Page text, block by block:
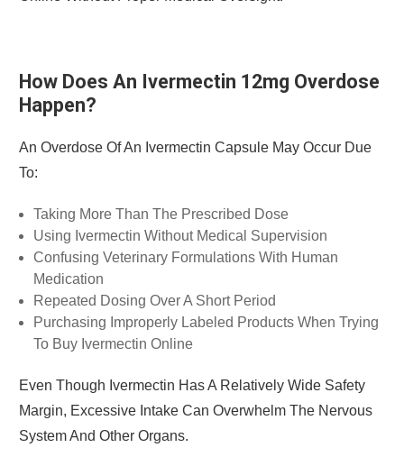
How Does An Ivermectin 12mg Overdose
Happen?
An Overdose Of An Ivermectin Capsule May Occur Due
To:
Taking More Than The Prescribed Dose
Using Ivermectin Without Medical Supervision
Confusing Veterinary Formulations With Human
Medication
Repeated Dosing Over A Short Period
Purchasing Improperly Labeled Products When Trying
To Buy Ivermectin Online
Even Though Ivermectin Has A Relatively Wide Safety
Margin, Excessive Intake Can Overwhelm The Nervous
System And Other Organs.